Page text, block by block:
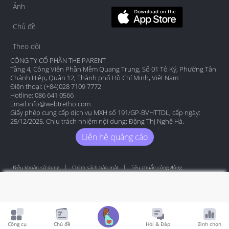
Ảnh
Chủ đề
Theo dõi
CÔNG TY CỔ PHẦN THE PARENT
Tầng 4, Công Viên Phần Mềm Quang Trung, Số 01 Tô Ký, Phường Tân
Chánh Hiệp, Quận 12, Thành phố Hồ Chí Minh, Việt Nam
Điện thoại: (+84)028 7109 7772
Hotline: 086 641 0566
Email:info@webtretho.com
Giấy phép cung cấp dịch vụ MXH số 191/GP-BVHTTDL, cấp ngày:
25/12/2025. Chịu trách nhiệm nội dung: Đặng Thị Nghệ Hà.
Liên hệ quảng cáo
Điều khoản sử dụng Chính sách bảo mật Tiêu chuẩn cộng đồng
Công cụ Chủ đề Hỏi & Đáp Bình chọn